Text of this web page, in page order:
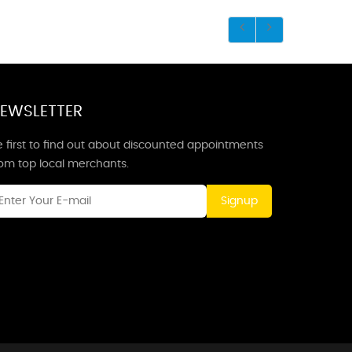
first to find out about discounted appointments
top local merchants.
Signup